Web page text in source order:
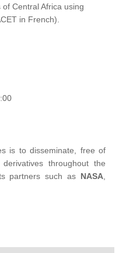
Central Africa using
in French).
is to disseminate, free of
throughout the
partners such as NASA